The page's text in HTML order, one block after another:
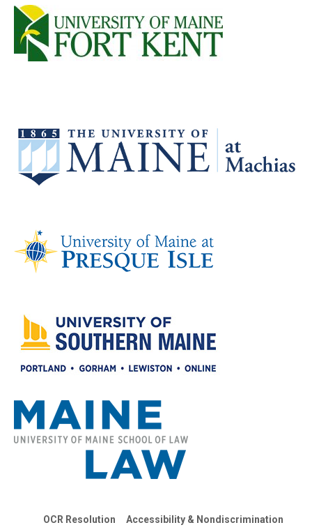
OCR Resolution Accessibility & Nondiscrimination